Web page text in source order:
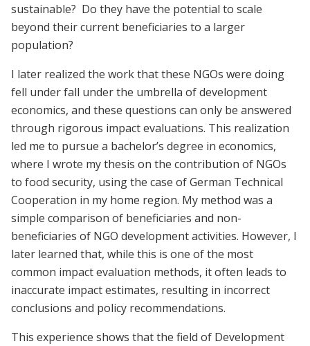
sustainable? Do they have the potential to scale
beyond their current beneficiaries to a larger
population?
I later realized the work that these NGOs were doing
fell under fall under the umbrella of development
economics, and these questions can only be answered
through rigorous impact evaluations. This realization
led me to pursue a bachelor’s degree in economics,
where I wrote my thesis on the contribution of NGOs
to food security, using the case of German Technical
Cooperation in my home region. My method was a
simple comparison of beneficiaries and non-
beneficiaries of NGO development activities. However, I
later learned that, while this is one of the most
common impact evaluation methods, it often leads to
inaccurate impact estimates, resulting in incorrect
conclusions and policy recommendations.
This experience shows that the field of Development